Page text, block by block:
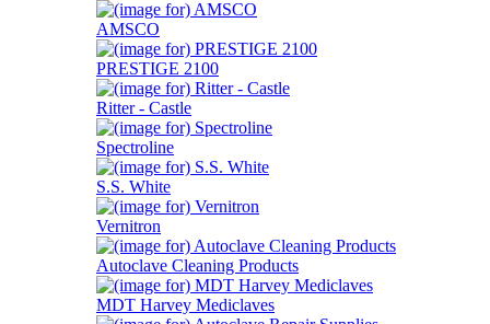
AMSCO
PRESTIGE 2100
Ritter - Castle
Spectroline
S.S. White
Vernitron
Autoclave Cleaning Products
MDT Harvey Mediclaves